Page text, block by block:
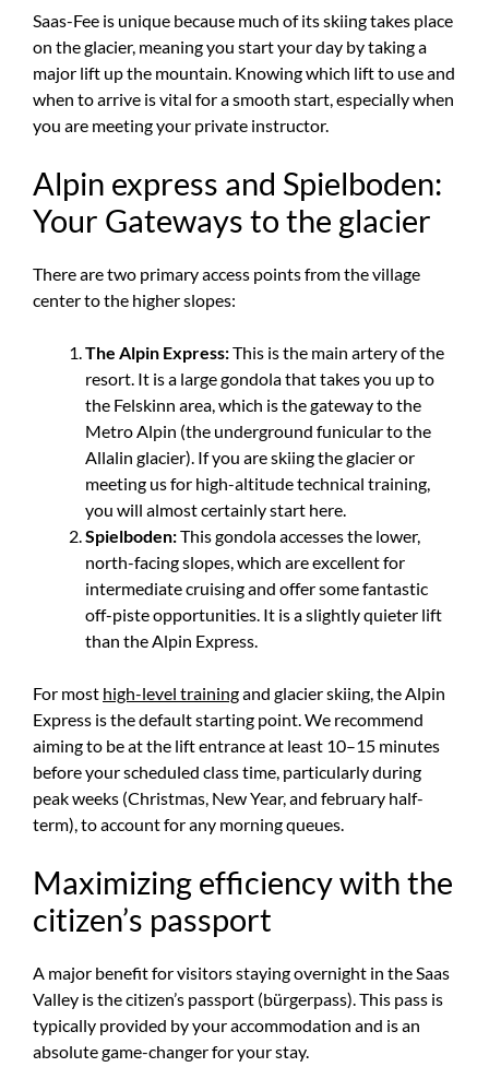
Saas-Fee is unique because much of its skiing takes place
on the glacier, meaning you start your day by taking a
major lift up the mountain. Knowing which lift to use and
when to arrive is vital for a smooth start, especially when
you are meeting your private instructor.
Alpin express and Spielboden:
Your Gateways to the glacier
There are two primary access points from the village
center to the higher slopes:
The Alpin Express:This is the main artery of the
resort. It is a large gondola that takes you up to
the Felskinn area, which is the gateway to the
Metro Alpin (the underground funicular to the
Allalin glacier). If you are skiing the glacier or
meeting us for high-altitude technical training,
you will almost certainly start here.
Spielboden:This gondola accesses the lower,
north-facing slopes, which are excellent for
intermediate cruising and offer some fantastic
off-piste opportunities. It is a slightly quieter lift
than the Alpin Express.
For most high-level trainingand glacier skiing, the Alpin
Express is the default starting point. We recommend
aiming to be at the lift entrance at least 10–15 minutes
before your scheduled class time, particularly during
peak weeks (Christmas, New Year, and february half-
term), to account for any morning queues.
Maximizing efficiency with the
citizen’s passport
A major benefit for visitors staying overnight in the Saas
Valley is the citizen’s passport (bürgerpass). This pass is
typically provided by your accommodation and is an
absolute game-changer for your stay.